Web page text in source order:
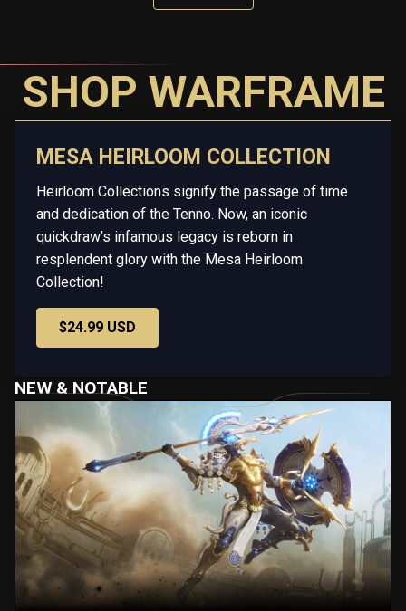
SHOP WARFRAME
MESA HEIRLOOM COLLECTION
Heirloom Collections signify the passage of time
and dedication of the Tenno. Now, an iconic
quickdraw’s infamous legacy is reborn in
resplendent glory with the Mesa Heirloom
Collection!
$24.99 USD
NEW & NOTABLE